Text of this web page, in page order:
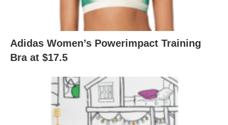
Adidas Women’s Powerimpact Training
Bra at $17.5